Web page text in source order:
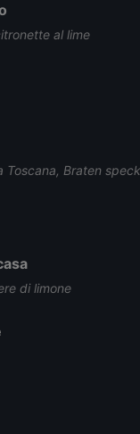
al lime
Toscana, Braten speck
di limone